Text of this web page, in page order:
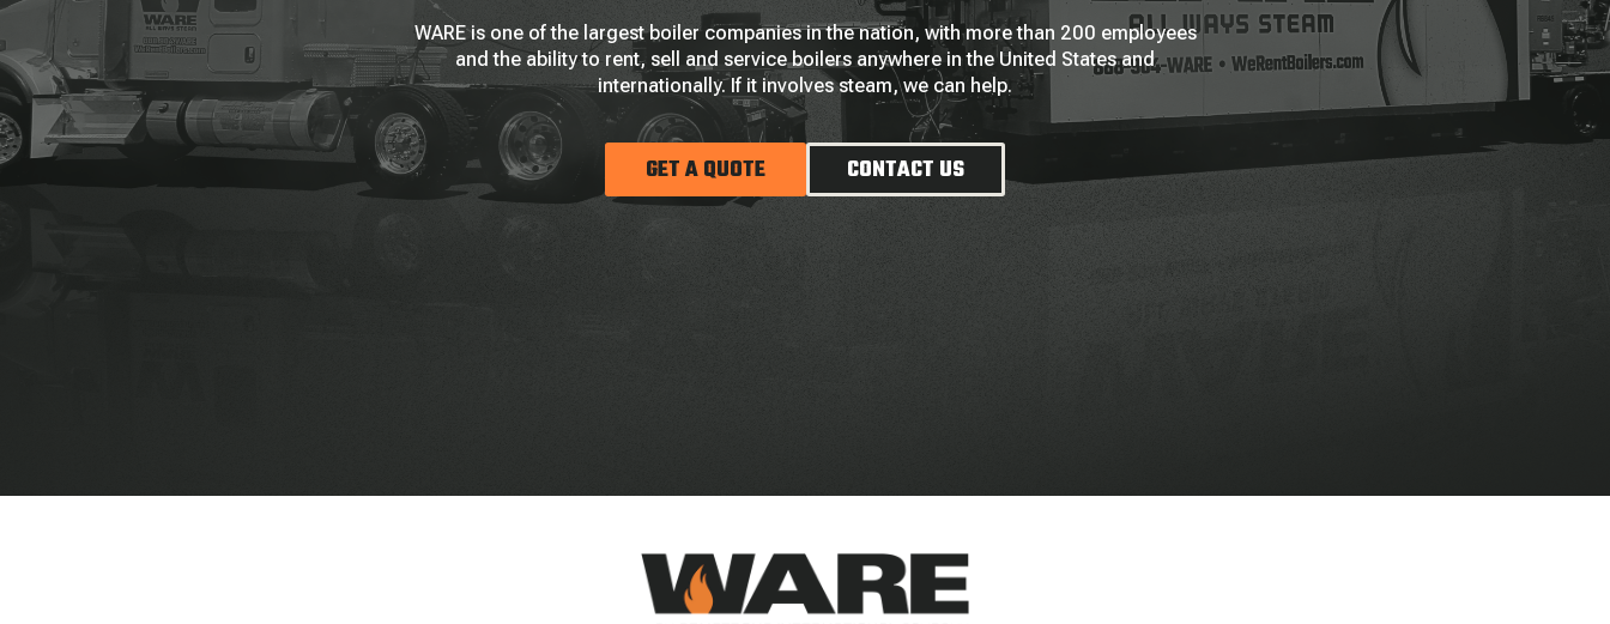
WARE is one of the largest boiler companies in the nation, with more than 200 employees
and the ability to rent, sell and service boilers anywhere in the United States and
internationally. If it involves steam, we can help.
GET A QUOTE CONTACT US